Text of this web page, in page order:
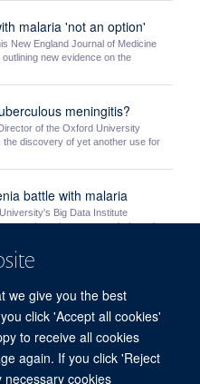
we give you the best
click 'Accept all cookies'
to receive all cookies
again. If you click 'Reject
cookies
malaria 'not an option'
New England Journal of Medicine
new evidence on the
meningitis?
of the Oxford University
the discovery of yet another use for
battle with malaria
Big Data Institute
genetic resistance to malaria and
Maung Swe were awarded a prize
Very competitive awards, the prizes